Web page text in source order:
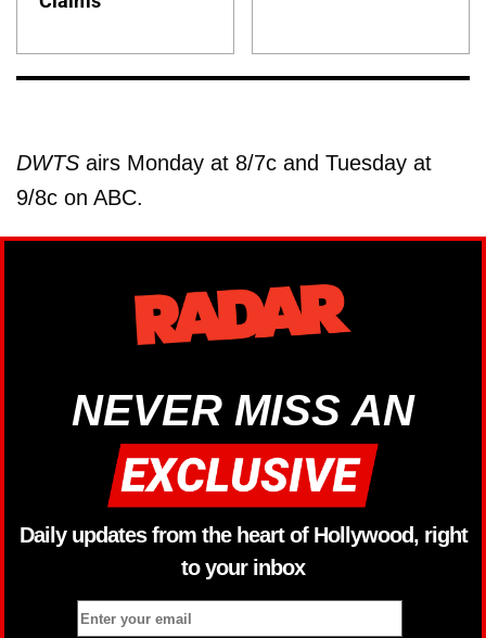
DWTS airs Monday at 8/7c and Tuesday at
9/8c on ABC.
NEVER MISS AN
Daily updates from the heart of Hollywood, right
to your inbox